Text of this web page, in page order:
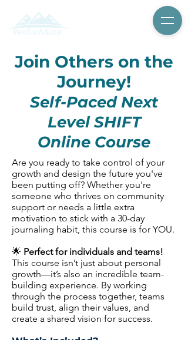
Join Others on the
Journey!
Self-Paced Next
Level SHIFT
Online Course
Are you ready to take control of your
growth and design the future you've
been putting off? Whether you're
someone who thrives on community
support or needs a little extra
motivation to stick with a 30-day
journaling habit, this course is for YOU.
🌟 Perfect for individuals and teams!
This course isn’t just about personal
growth—it’s also an incredible team-
building experience. By working
through the process together, teams
build trust, align their values, and
create a shared vision for success.